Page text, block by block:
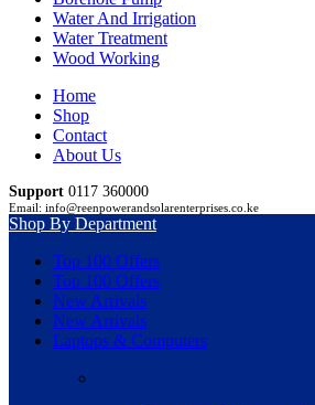
Water And Irrigation
Water Treatment
Wood Working
Home
Shop
Contact
About Us
Support 0117 360000
Email: info@reenpowerandsolarenterprises.co.ke
Shop By Department
Top 100 Offers
Top 100 Offers
New Arrivals
New Arrivals
Laptops & Computers